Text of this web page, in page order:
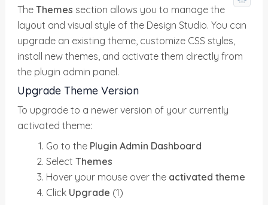
TheThemes section allows you to manage the
layout and visual style of the Design Studio. You can
upgrade an existing theme, customize CSS styles,
install new themes, and activate them directly from
the plugin admin panel.
Upgrade Theme Version
To upgrade to a newer version of your currently
activated theme:
Go to the Plugin Admin Dashboard
SelectThemes
Hover your mouse over the activated theme
Click Upgrade (1)